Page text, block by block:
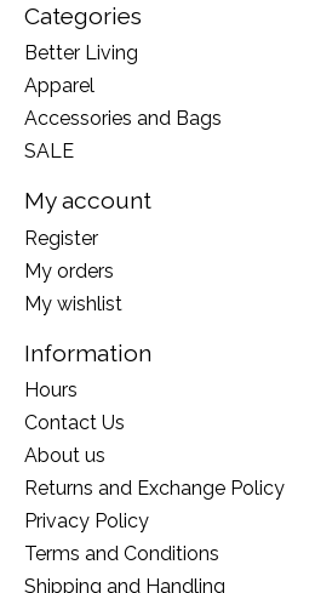
Categories
Better Living
Apparel
Accessories and Bags
SALE
My account
Register
My orders
My wishlist
Information
Hours
Contact Us
About us
Returns and Exchange Policy
Privacy Policy
Terms and Conditions
Shipping and Handling